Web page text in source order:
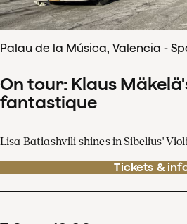
Palau de la Música, Valencia -
On tour: Klaus
fantastique
Lisa Batiashvili shines in Sibelius'
Tickets &